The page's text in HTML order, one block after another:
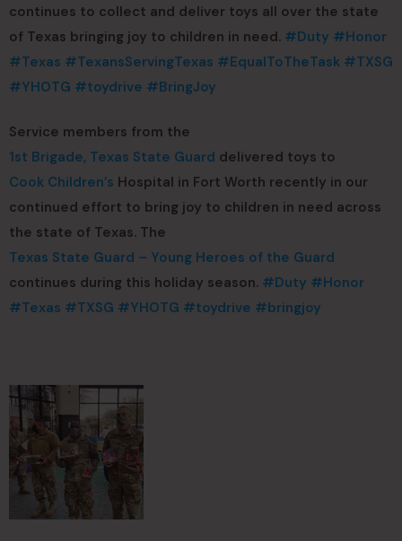
continues to collect and deliver toys all over the state
of Texas bringing joy to children in need. #Duty #Honor
#Texas #TexansServingTexas #EqualToTheTask #TXSG
#YHOTG #toydrive #BringJoy
Service members from the
1st Brigade, Texas State Guard delivered toys to
Cook Children’s Hospital in Fort Worth recently in our
continued effort to bring joy to children in need across
the state of Texas. The
Texas State Guard – Young Heroes of the Guard
continues during this holiday season. #Duty #Honor
#Texas #TXSG #YHOTG #toydrive #bringjoy